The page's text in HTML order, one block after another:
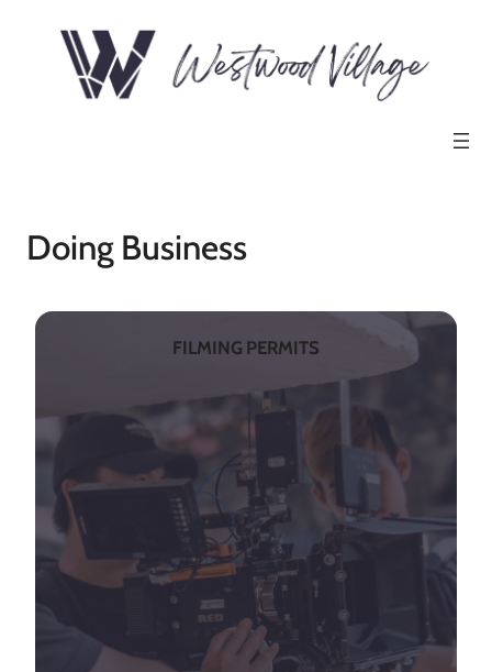
Doing Business
FILMING PERMITS